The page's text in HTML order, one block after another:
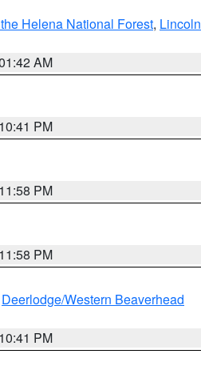
Helena National Forest, Lincoln
AM
PM
PM
PM
Deerlodge/Western Beaverhead
PM